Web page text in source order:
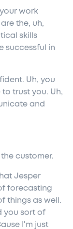
work
the, uh,
skills
successful in
Uh, you
trust you. Uh,
and
customer.
Jesper
forecasting
things as well.
you sort of
I'm just